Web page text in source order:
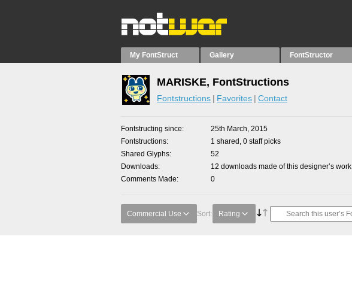
My FontStruct Gallery FontStructor
MARISKE, FontStructions
Fontstructions Favorites Contact
Fontstructing since
25th March, 2015
Fontstructions
1 shared, 0 staff picks
Shared Glyphs
52
Downloads
12 downloads made of this designer’s work
Comments Made
0
Commercial Use Sort: Rating